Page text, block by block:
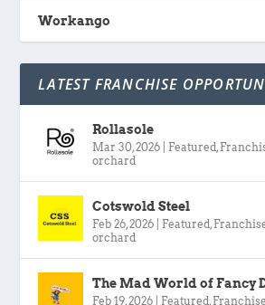
Workango
LATEST FRANCHISE
Rollasole
Mar 30, 2026 Featured ,
orchard
Cotswold Steel
Feb 26, 2026 Featured ,
orchard
The Mad World of Fancy
Feb 19, 2026 Featured ,